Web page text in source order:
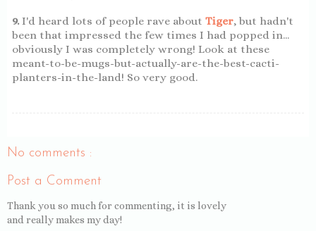
9.I'd heard lots of people rave about Tiger, but hadn't
been that impressed the few times I had popped in...
obviously I was completely wrong! Look at these
meant-to-be-mugs-but-actually-are-the-best-cacti-
planters-in-the-land! So very good.
No comments :
Post a Comment
Thank you so much for commenting, it is lovely
and really makes my day!